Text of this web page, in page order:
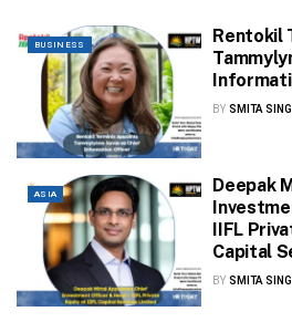
BUSINESS
Rentokil
BY SMITA
ASIA
Deepak
IIFL
Capital
BY SMITA